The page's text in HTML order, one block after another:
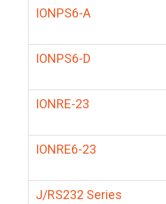
IONPS6-A
IONPS6-D
IONRE-23
IONRE6-23
J/RS232 Series